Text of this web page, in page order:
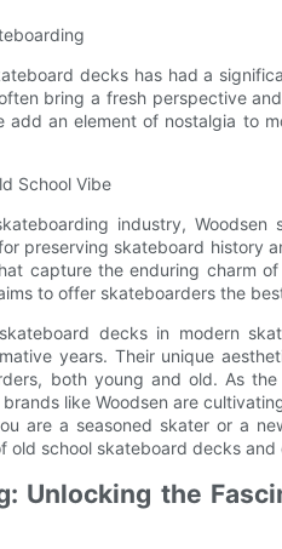
decks has had a
bring a fresh perspective
add an element of nostalgia to
School Vibe
industry,
preserving skateboard history
capture the enduring charm
to offer skateboarders the
decks in modern
years. Their unique
both young and old. As
like Woodsen are
are a seasoned skater or a
old school skateboard decks
Unlocking the